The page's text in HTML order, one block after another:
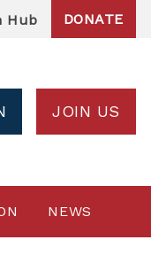
Hub DONATE
JOIN US
NEWS